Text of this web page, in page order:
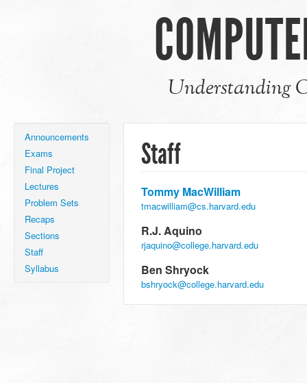
Understanding
Announcements
Exams
Final Project
Lectures
Problem Sets
Recaps
Sections
Staff
Syllabus
Staff
Tommy MacWilliam
tmacwilliam@cs.harvard.edu
R.J. Aquino
rjaquino@college.harvard.edu
Ben Shryock
bshryock@college.harvard.edu